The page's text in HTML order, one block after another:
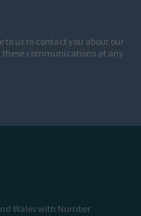
us to contact you about our
these communications at any
Wales with Number